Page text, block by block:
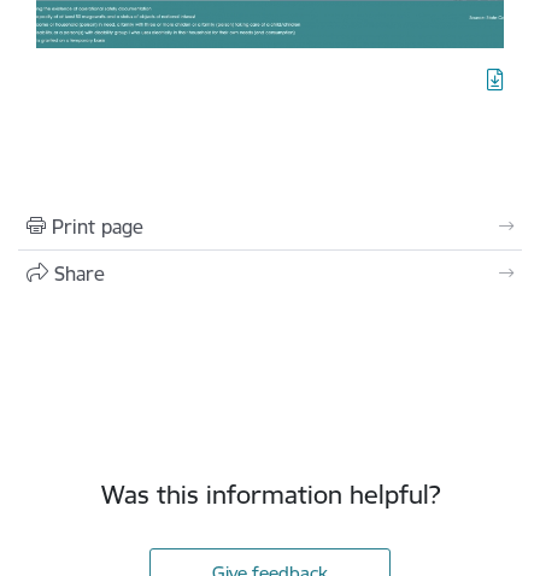
Print page
Share
Was this information helpful?